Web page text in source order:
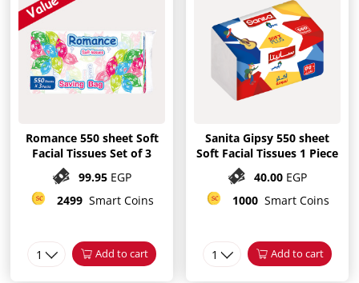
Romance 550 sheet Soft
Facial Tissues Set of 3
99.95 EGP
2499 Smart Coins
1 Add to cart
Sanita Gipsy 550 sheet
Soft Facial Tissues 1 Piece
40.00 EGP
1000 Smart Coins
1 Add to cart